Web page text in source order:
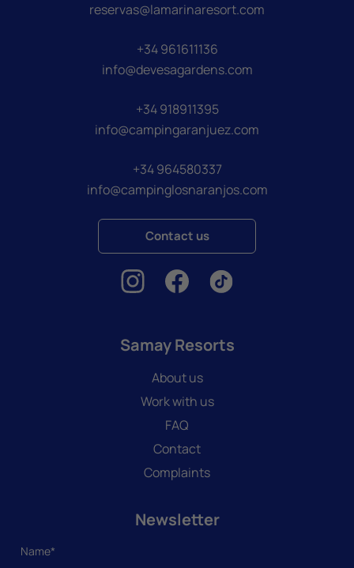
reservas@lamarinaresort.com
+34 961611136
info@devesagardens.com
+34 918911395
info@campingaranjuez.com
+34 964580337
info@campinglosnaranjos.com
Contact us
Samay Resorts
About us
Work with us
FAQ
Contact
Complaints
Newsletter